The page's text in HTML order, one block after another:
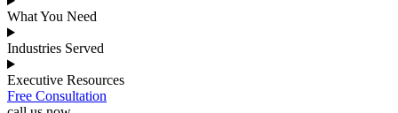
What You Need
Industries Served
Executive Resources
Free Consultation